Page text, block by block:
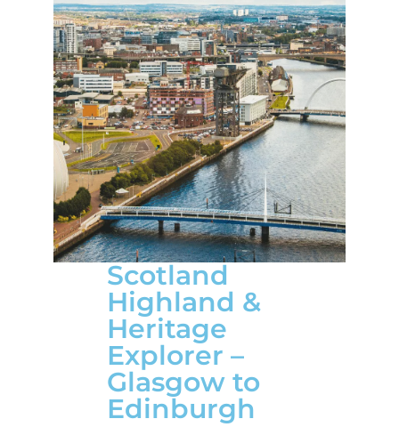
Scotland
Highland &
Heritage
Explorer –
Glasgow to
Edinburgh